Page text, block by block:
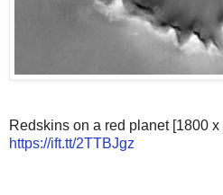
Redskins on a red planet [1800
https://ift.tt/2TTBJgz